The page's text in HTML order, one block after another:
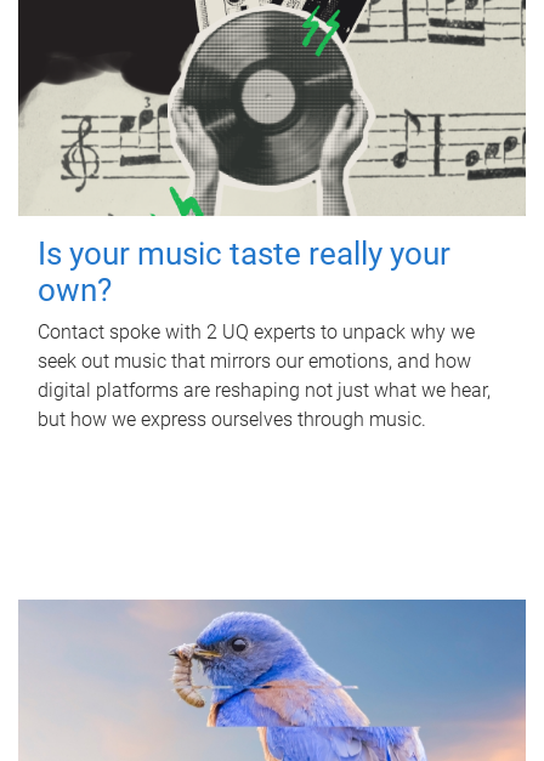
Is your music taste really your
own?
Contact spoke with 2 UQ experts to unpack why we
seek out music that mirrors our emotions, and how
digital platforms are reshaping not just what we hear,
but how we express ourselves through music.